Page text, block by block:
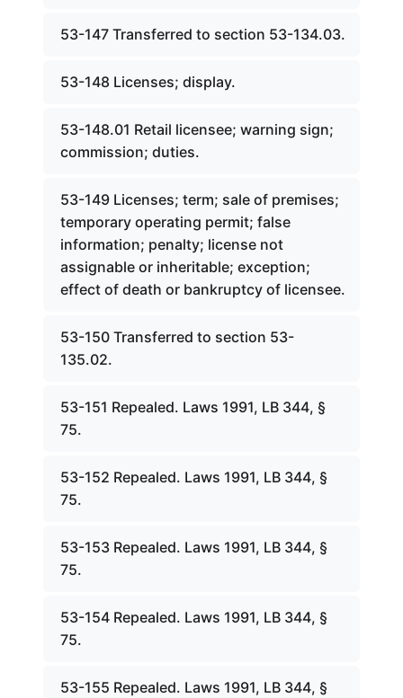
53-147 Transferred to section 53-134.03.
53-148 Licenses; display.
53-148.01 Retail licensee; warning sign;
commission; duties.
53-149 Licenses; term; sale of premises;
temporary operating permit; false
information; penalty; license not
assignable or inheritable; exception;
effect of death or bankruptcy of licensee.
53-150 Transferred to section 53-
135.02.
53-151 Repealed. Laws 1991, LB 344, §
75.
53-152 Repealed. Laws 1991, LB 344, §
75.
53-153 Repealed. Laws 1991, LB 344, §
75.
53-154 Repealed. Laws 1991, LB 344, §
75.
53-155 Repealed. Laws 1991, LB 344, §